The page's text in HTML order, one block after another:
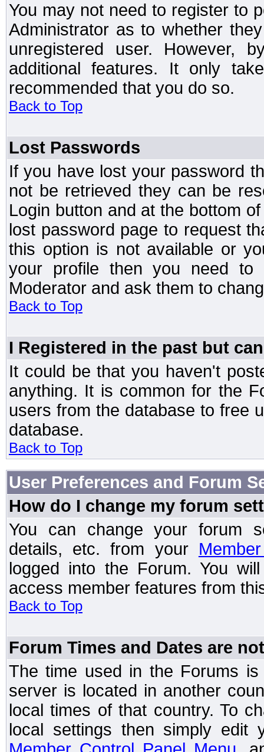
You may not need to register to
Administrator as to whether
unregistered user. However,
additional features. It only
recommended that you do so.
Back to Top
Lost Passwords
If you have lost your password
not be retrieved they can be
Login button and at the bottom
lost password page to request
this option is not available or
your profile then you need to
Moderator and ask them to
Back to Top
I Registered in the past but
It could be that you haven't
anything. It is common for the
users from the database to free
database.
Back to Top
User Preferences and Forum
How do I change my forum
You can change your forum
details, etc. from your
logged into the Forum. You
access member features from
Back to Top
Forum Times and Dates are
The time used in the Forums
server is located in another
local times of that country. To
local settings then simply edit